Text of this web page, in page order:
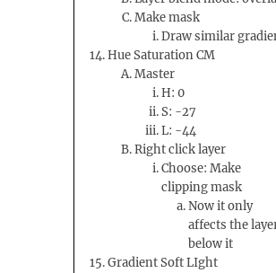
Make mask
Draw similar
Hue Saturation CM
Master
H: 0
S: -27
L: -44
Right click layer
Choose: Make
clipping mask
Now it only
affects the
below it
Gradient Soft LIght